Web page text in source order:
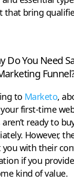
that bring
Do You Need
to Marketo,
your first-time
ready to
However,
you with their
if you
kind of value.